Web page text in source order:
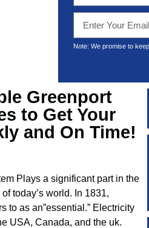
Note: We promise to
Greenport
to Get Your
and On Time!
Plays a significant part in the
today’s world. In 1831,
to as an”essential.” Electricity
USA, Canada, and the uk.